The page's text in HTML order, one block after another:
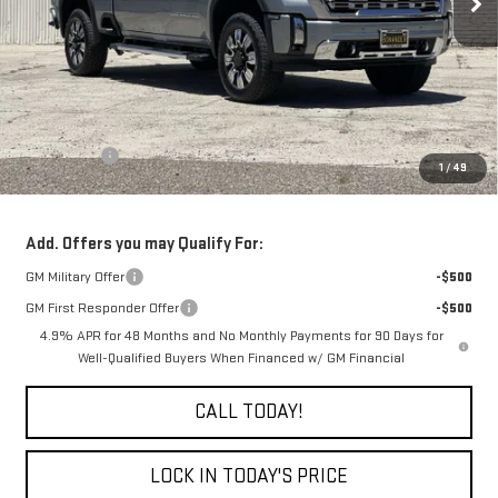
1/ 49
Less
MSRP:
$90,860
Bonus Cash
-$2,000
Final Price:
$88,860
Add. Offers you may Qualify For:
GM Military Offer
-$500
GM First Responder Offer
-$500
4.9% APR for 48 Months and No Monthly Payments for 90 Days for
Well-Qualified Buyers When Financed w/ GM Financial
CALL TODAY!
LOCK IN TODAY'S PRICE